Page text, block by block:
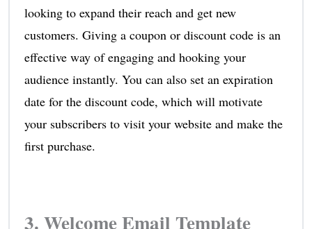
looking to expand their reach and get new
customers. Giving a coupon or discount code is an
effective way of engaging and hooking your
audience instantly. You can also set an expiration
date for the discount code, which will motivate
your subscribers to visit your website and make the
first purchase.
3. Welcome Email Template